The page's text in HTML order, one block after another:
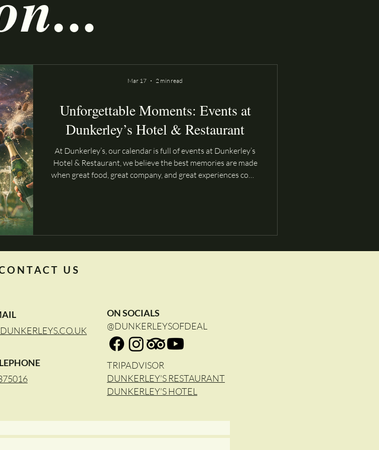
Unforgettable Moments: Events at
Dunkerley’s Hotel & Restaurant
At Dunkerley’s, our calendar is full of events at Dunkerley’s
Hotel & Restaurant, we believe the best memories are made
when great food, great company, and great experiences come
Mar 17 2 min read
US
ON SOCIALS
@DUNKERLEYSOFDEAL
TRIPADVISOR
DUNKERLEY'S RESTAURANT
DUNKERLEY'S HOTEL